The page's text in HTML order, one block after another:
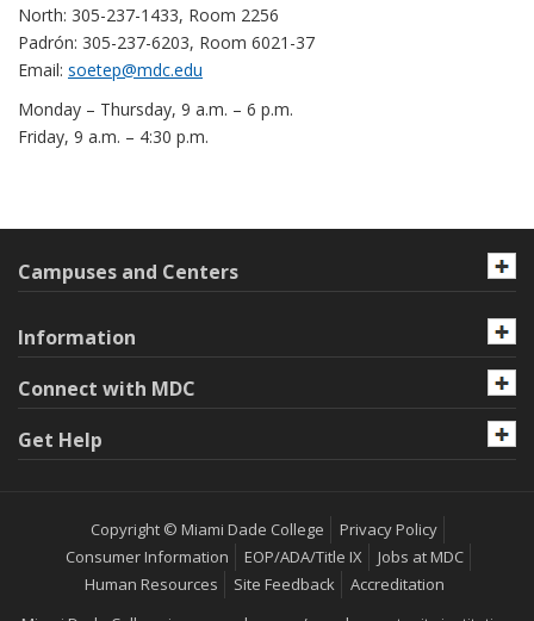
North: 305-237-1433, Room 2256
Padrón: 305-237-6203, Room 6021-37
Email: soetep@mdc.edu
Monday – Thursday, 9 a.m. – 6 p.m.
Friday, 9 a.m. – 4:30 p.m.
Campuses and Centers
Information
Connect with MDC
Get Help
Copyright © Miami Dade College
Privacy Policy
Consumer Information
EOP/ADA/Title IX
Jobs at MDC
Human Resources
Site Feedback
Accreditation